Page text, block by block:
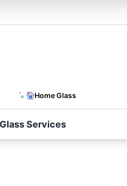
Home Glass
Services